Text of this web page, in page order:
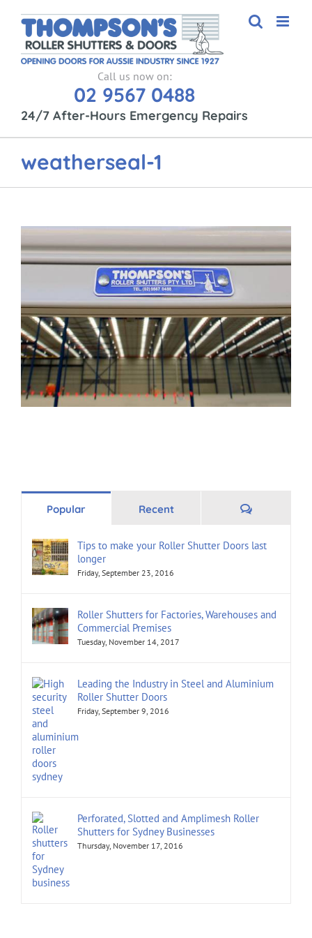
content
Call us now on:
02 9567 0488
24/7 After-Hours Emergency Repairs
weatherseal-1
Popular Recent Comments
Tips to make your Roller Shutter Doors last
longer
Friday, September 23, 2016
Roller Shutters for Factories, Warehouses and
Commercial Premises
Tuesday, November 14, 2017
Leading the Industry in Steel and Aluminium
Roller Shutter Doors
Friday, September 9, 2016
Perforated, Slotted and Amplimesh Roller
Shutters for Sydney Businesses
Thursday, November 17, 2016